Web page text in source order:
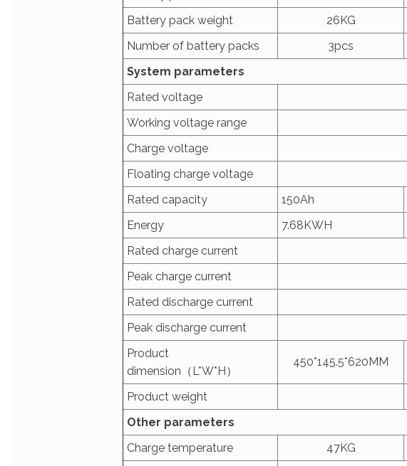
Battery pack weight
26KG
Number of battery packs
3pcs
System parameters
Rated voltage
Working voltage range
Charge voltage
Floating charge voltage
Rated capacity
150Ah
Energy
7.68KWH
Rated charge current
Peak charge current
Rated discharge current
Peak discharge current
Product
dimension（L*W*H）
450*145.5*620MM
Product weight
Other parameters
Charge temperature
47KG